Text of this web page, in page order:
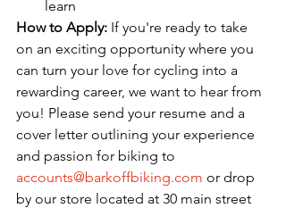
learn
How to Apply: If you're ready to take
on an exciting opportunity where you
can turn your love for cycling into a
rewarding career, we want to hear from
you! Please send your resume and a
cover letter outlining your experience
and passion for biking to
accounts@barkoffbiking.com or drop
by our store located at 30 main street